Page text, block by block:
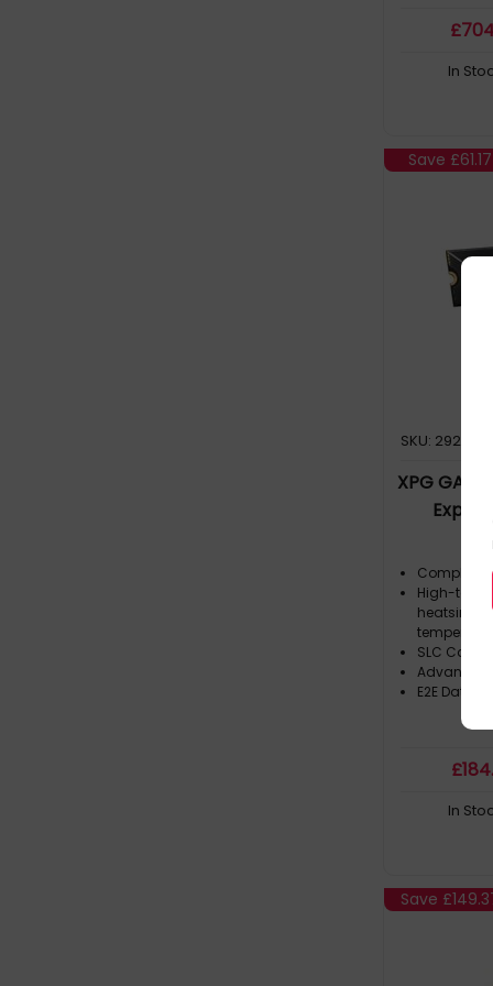
£
In
Save £61.17
SKU: 292806
XPG
Compliant
High-
heatsink
SLC
Advanced
E2E Data
£184
In
Save